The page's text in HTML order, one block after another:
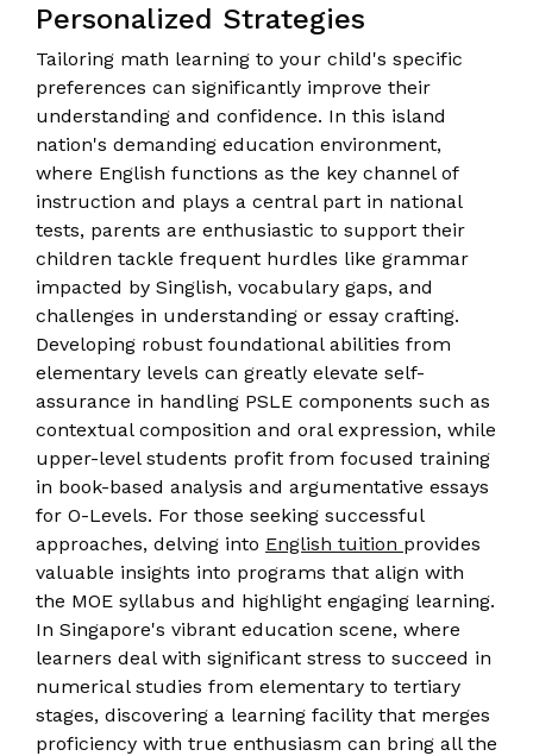
Personalized Strategies
Tailoring math learning to your child's specific
preferences can significantly improve their
understanding and confidence. In this island
nation's demanding education environment,
where English functions as the key channel of
instruction and plays a central part in national
tests, parents are enthusiastic to support their
children tackle frequent hurdles like grammar
impacted by Singlish, vocabulary gaps, and
challenges in understanding or essay crafting.
Developing robust foundational abilities from
elementary levels can greatly elevate self-
assurance in handling PSLE components such as
contextual composition and oral expression, while
upper-level students profit from focused training
in book-based analysis and argumentative essays
for O-Levels. For those seeking successful
approaches, delving into English tuition provides
valuable insights into programs that align with
the MOE syllabus and highlight engaging learning.
In Singapore's vibrant education scene, where
learners deal with significant stress to succeed in
numerical studies from elementary to tertiary
stages, discovering a learning facility that merges
proficiency with true enthusiasm can bring all the